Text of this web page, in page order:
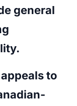
general
to